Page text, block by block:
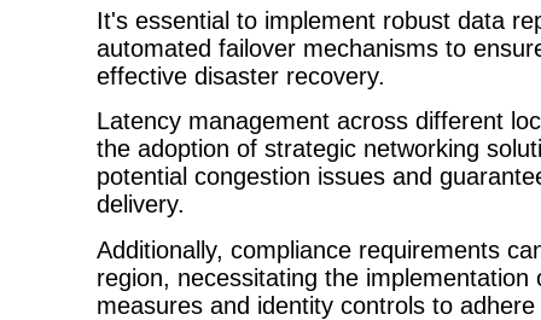
It's essential to implement robust data
automated failover mechanisms to
effective disaster recovery.
Latency management across different
the adoption of strategic networking
potential congestion issues and
delivery.
Additionally, compliance requirements
region, necessitating the implementation
measures and identity controls to